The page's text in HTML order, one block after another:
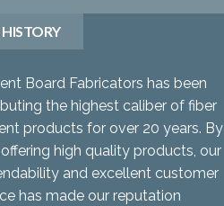
Board Fabricators has been
the highest caliber of fiber
products for over 20 years. By
high quality products, our
and excellent customer
has made our reputation